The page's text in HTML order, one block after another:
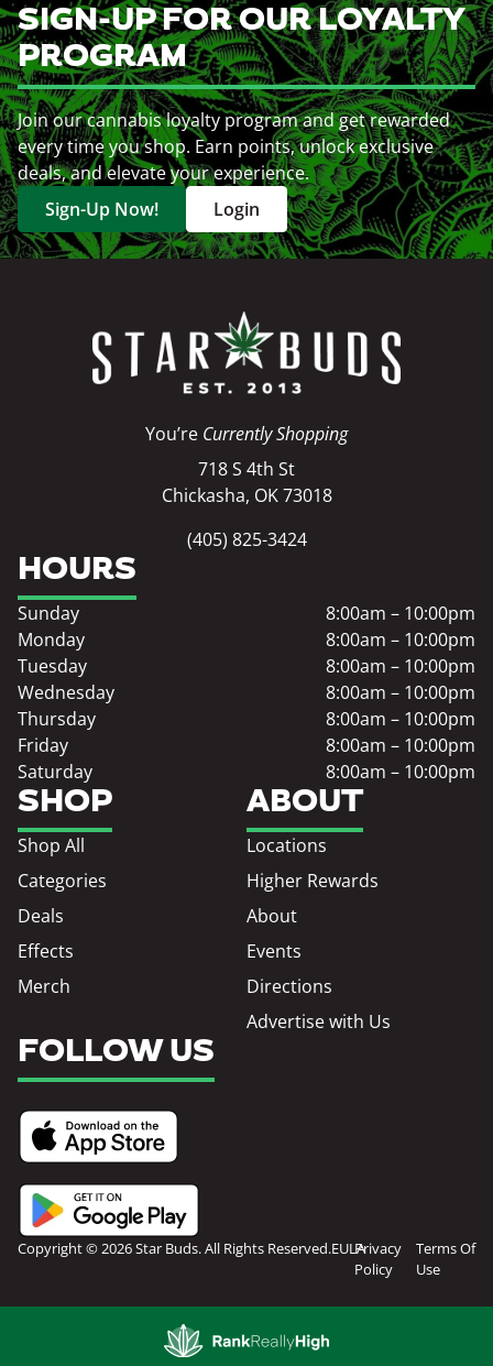
SIGN-UP FOR OUR LOYALTY
PROGRAM
Join our cannabis loyalty program and get rewarded
every time you shop. Earn points, unlock exclusive
deals, and elevate your experience.
Sign-Up Now!
Login
You’re Currently Shopping
718 S 4th St
Chickasha, OK 73018
(405) 825-3424
SHOP
Shop All
Categories
Deals
Effects
Merch
ABOUT
Locations
Higher Rewards
About
Events
Directions
Advertise with Us
HOURS
Sunday
8:00am – 10:00pm
Monday
8:00am – 10:00pm
Tuesday
8:00am – 10:00pm
Wednesday
8:00am – 10:00pm
Thursday
8:00am – 10:00pm
Friday
8:00am – 10:00pm
Saturday
8:00am – 10:00pm
FOLLOW US
Copyright © 2026 Star Buds. All Rights Reserved.EULAPrivacy
Policy
Terms Of
Use